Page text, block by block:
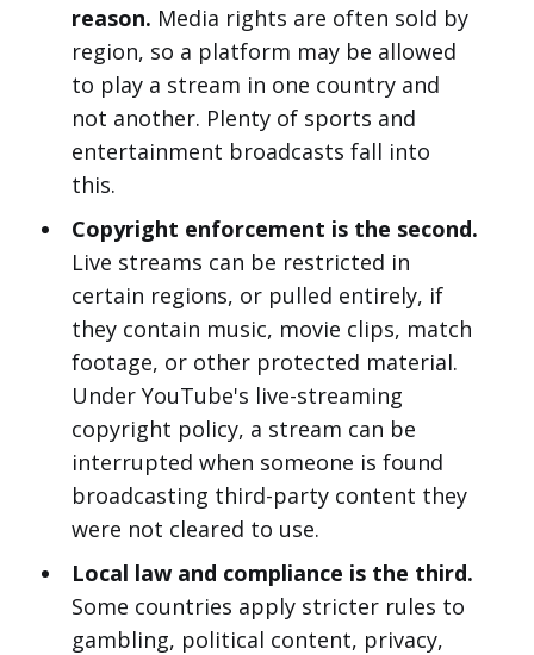
reason. Media rights are often sold by
region, so a platform may be allowed
to play a stream in one country and
not another. Plenty of sports and
entertainment broadcasts fall into
this.
Copyright enforcement is the second.
Live streams can be restricted in
certain regions, or pulled entirely, if
they contain music, movie clips, match
footage, or other protected material.
Under YouTube's live-streaming
copyright policy, a stream can be
interrupted when someone is found
broadcasting third-party content they
were not cleared to use.
Local law and compliance is the third.
Some countries apply stricter rules to
gambling, political content, privacy,